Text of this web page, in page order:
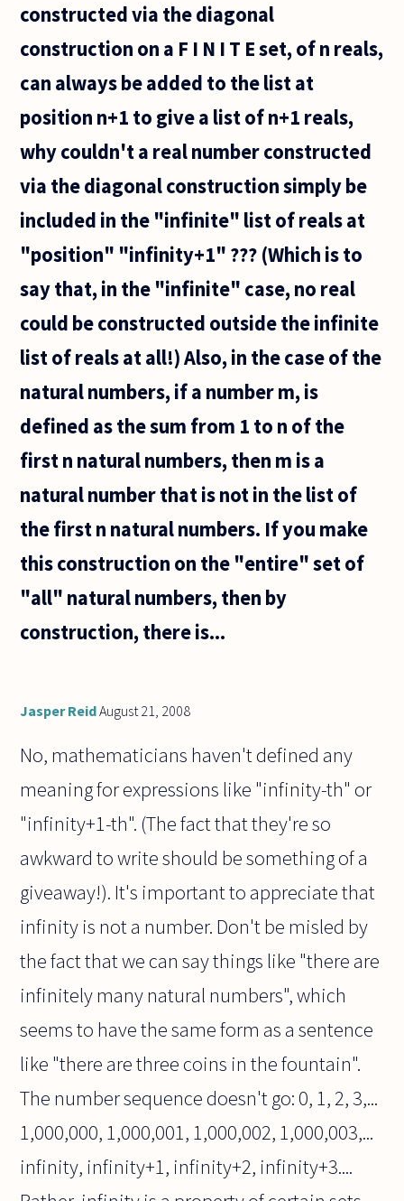
constructed via the diagonal
construction on a F I N I T E set, of n reals,
can always be added to the list at
position n+1 to give a list of n+1 reals,
why couldn't a real number constructed
via the diagonal construction simply be
included in the "infinite" list of reals at
"position" "infinity+1" ??? (Which is to
say that, in the "infinite" case, no real
could be constructed outside the infinite
list of reals at all!) Also, in the case of the
natural numbers, if a number m, is
defined as the sum from 1 to n of the
first n natural numbers, then m is a
natural number that is not in the list of
the first n natural numbers. If you make
this construction on the "entire" set of
"all" natural numbers, then by
construction, there is...
Jasper ReidAugust 21, 2008
No, mathematicians haven't defined any
meaning for expressions like "infinity-th" or
"infinity+1-th". (The fact that they're so
awkward to write should be something of a
giveaway!). It's important to appreciate that
infinity is not a number. Don't be misled by
the fact that we can say things like "there are
infinitely many natural numbers", which
seems to have the same form as a sentence
like "there are three coins in the fountain".
The number sequence doesn't go: 0, 1, 2, 3,...
1,000,000, 1,000,001, 1,000,002, 1,000,003,...
infinity, infinity+1, infinity+2, infinity+3....